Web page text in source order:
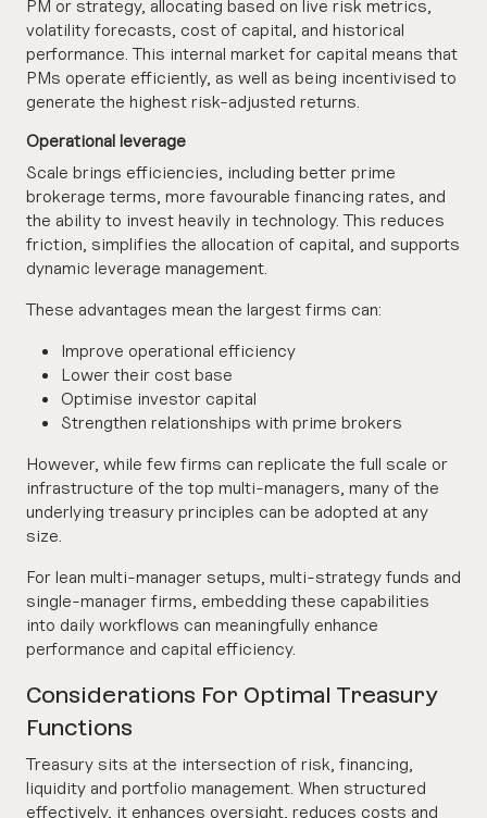
PM or strategy, allocating based on live risk metrics,
volatility forecasts, cost of capital, and historical
performance. This internal market for capital means that
PMs operate efficiently, as well as being incentivised to
generate the highest risk-adjusted returns.
Operational leverage
Scale brings efficiencies, including better prime
brokerage terms, more favourable financing rates, and
the ability to invest heavily in technology. This reduces
friction, simplifies the allocation of capital, and supports
dynamic leverage management.
These advantages mean the largest firms can:
Improve operational efficiency
Lower their cost base
Optimise investor capital
Strengthen relationships with prime brokers
However, while few firms can replicate the full scale or
infrastructure of the top multi-managers, many of the
underlying treasury principles can be adopted at any
size.
For lean multi-manager setups, multi-strategy funds and
single-manager firms, embedding these capabilities
into daily workflows can meaningfully enhance
performance and capital efficiency.
Considerations For Optimal Treasury
Functions
Treasury sits at the intersection of risk, financing,
liquidity and portfolio management. When structured
effectively, it enhances oversight, reduces costs and